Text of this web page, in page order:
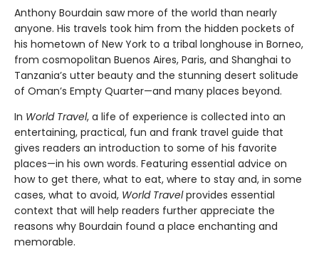
Anthony Bourdain saw more of the world than nearly
anyone. His travels took him from the hidden pockets of
his hometown of New York to a tribal longhouse in Borneo,
from cosmopolitan Buenos Aires, Paris, and Shanghai to
Tanzania’s utter beauty and the stunning desert solitude
of Oman’s Empty Quarter—and many places beyond.
In World Travel, a life of experience is collected into an
entertaining, practical, fun and frank travel guide that
gives readers an introduction to some of his favorite
places—in his own words. Featuring essential advice on
how to get there, what to eat, where to stay and, in some
cases, what to avoid, World Travelprovides essential
context that will help readers further appreciate the
reasons why Bourdain found a place enchanting and
memorable.